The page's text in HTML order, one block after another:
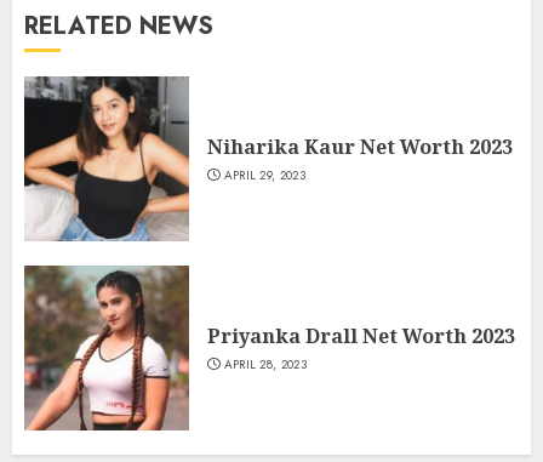
RELATED NEWS
Niharika Kaur Net Worth 2023
APRIL 29, 2023
Priyanka Drall Net Worth 2023
APRIL 28, 2023